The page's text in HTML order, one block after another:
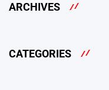
ARCHIVES
CATEGORIES